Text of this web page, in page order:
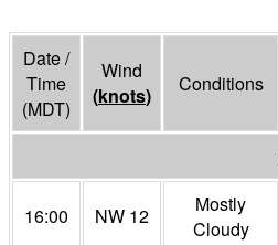
Date /
Time
(MDT)
Wind
(knots) Conditions
16:00 NW 12
Mostly
Cloudy